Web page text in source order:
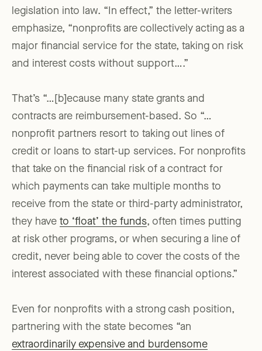
legislation into law. “In effect,” the letter-writers
emphasize, “nonprofits are collectively acting as a
major financial service for the state, taking on risk
and interest costs without support….”
That’s “…[b]ecause many state grants and
contracts are reimbursement-based. So “…
nonprofit partners resort to taking out lines of
credit or loans to start-up services. For nonprofits
that take on the financial risk of a contract for
which payments can take multiple months to
receive from the state or third-party administrator,
they have to ‘float’ the funds, often times putting
at risk other programs, or when securing a line of
credit, never being able to cover the costs of the
interest associated with these financial options.”
Even for nonprofits with a strong cash position,
partnering with the state becomes “an
extraordinarily expensive and burdensome